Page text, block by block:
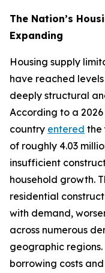
The Nation’s
Expanding
Housing supply
have reached
deeply structural
According to a
country entered the
of roughly 4.03
insufficient
household growth.
residential
with demand,
across numerous
geographic
borrowing costs